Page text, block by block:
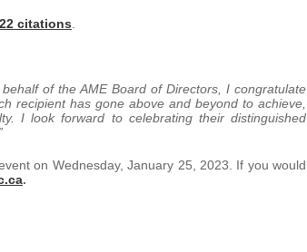
citations.
behalf of the AME Board of Directors, I congratulate
recipient has gone above and beyond to achieve,
I look forward to celebrating their distinguished
on Wednesday, January 25, 2023. If you would
.